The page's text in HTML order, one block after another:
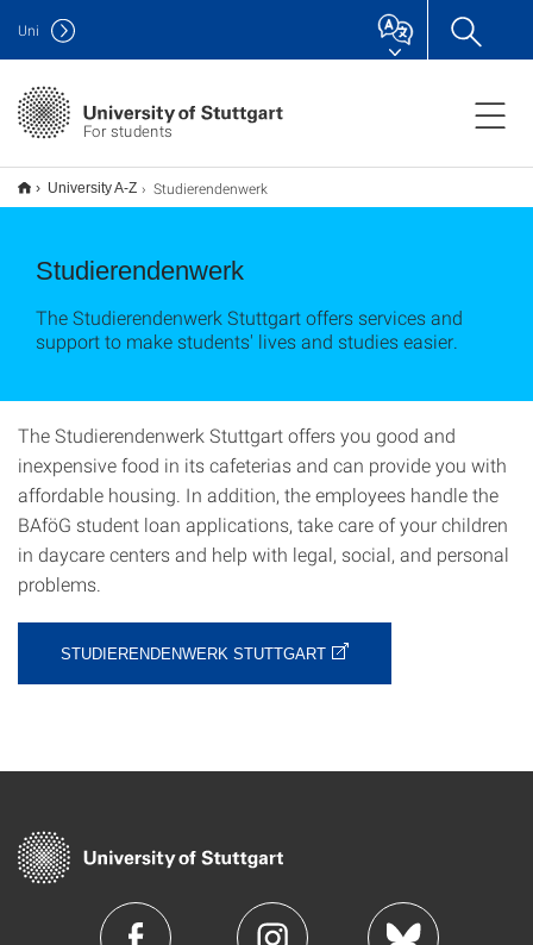
For students
Uni
University A-Z Studierendenwerk
Studierendenwerk
The Studierendenwerk Stuttgart offers services and
support to make students' lives and studies easier.
The Studierendenwerk Stuttgart offers you good and
inexpensive food in its cafeterias and can provide you with
affordable housing. In addition, the employees handle the
BAföG student loan applications, take care of your children
in daycare centers and help with legal, social, and personal
problems.
STUDIERENDENWERK STUTTGART